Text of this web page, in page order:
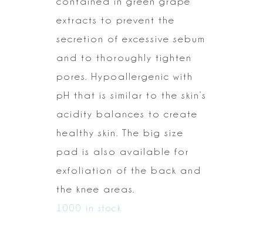
extracts to prevent the
secretion of excessive sebum
and to thoroughly tighten
pores. Hypoallergenic with
pH that is similar to the skin’s
acidity balances to create
healthy skin. The big size
pad is also available for
exfoliation of the back and
the knee areas.
1000 in stock